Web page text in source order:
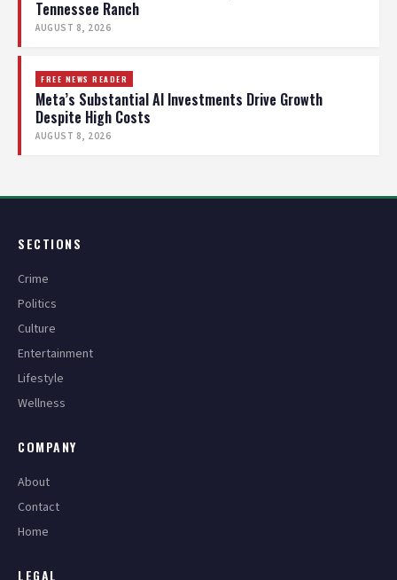
Tennessee Ranch
AUGUST 8, 2026
FREE NEWS READER
Meta’s Substantial AI Investments Drive Growth
Despite High Costs
AUGUST 8, 2026
SECTIONS
Crime
Politics
Culture
Entertainment
Lifestyle
Wellness
COMPANY
About
Contact
Home
LEGAL